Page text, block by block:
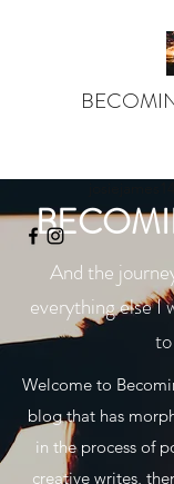
And the
everything else I
Welcome to
blog that has
in the process of
creative writes,